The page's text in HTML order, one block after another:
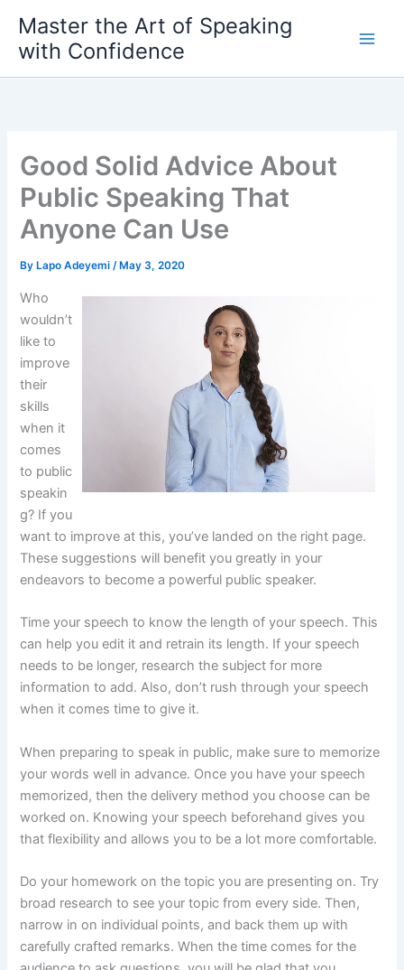
content
Master the Art of Speaking
with Confidence
Good Solid Advice About
Public Speaking That
Anyone Can Use
By Lapo Adeyemi/ May 3, 2020
Who
wouldn’t
like to
improve
their
skills
when it
comes
to public
speakin
g? If you
want to improve at this, you’ve landed on the right page.
These suggestions will benefit you greatly in your
endeavors to become a powerful public speaker.
Time your speech to know the length of your speech. This
can help you edit it and retrain its length. If your speech
needs to be longer, research the subject for more
information to add. Also, don’t rush through your speech
when it comes time to give it.
When preparing to speak in public, make sure to memorize
your words well in advance. Once you have your speech
memorized, then the delivery method you choose can be
worked on. Knowing your speech beforehand gives you
that flexibility and allows you to be a lot more comfortable.
Do your homework on the topic you are presenting on. Try
broad research to see your topic from every side. Then,
narrow in on individual points, and back them up with
carefully crafted remarks. When the time comes for the